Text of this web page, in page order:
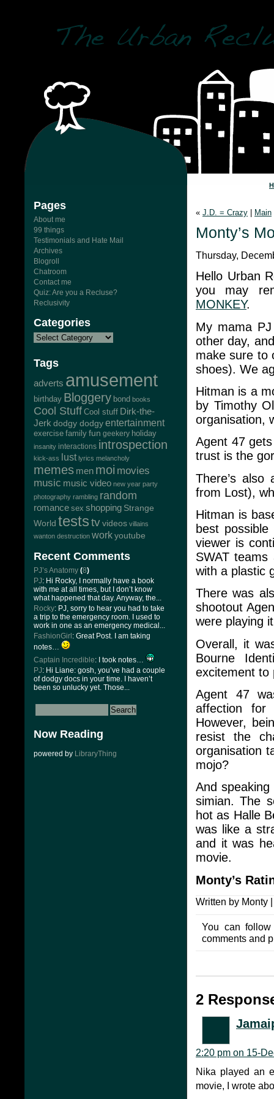
Pages
About me
99 things
Testimonials and Hate Mail
Archives
Blogroll
Chatroom
Contact me
Quiz: Are you a Recluse?
Reclusivity
Categories
Tags
adverts amusement
birthday Bloggery bond books
Cool Stuff Cool stuff Dirk-the-
Jerk dodgy dodgyentertainment
exercise family fun geekery holiday
insanity interactions introspection
kick-ass lust lyrics melancholy
memes men moi movies
music music video new year party
photography rambling random
romance sex shopping Strange
World teststvvideos villains
wanton destruction workyoutube
Recent Comments
PJ’s Anatomy (8)
PJ: Hi Rocky, I normally have a book
with me at all times, but I don’t know
what happened that day. Anyway, the...
Rocky: PJ, sorry to hear you had to take
a trip to the emergency room. I used to
work in one as an emergency medical...
FashionGirl : Great Post. I am taking
notes…
Captain Incredible: I took notes…
PJ: Hi Liane: gosh, you’ve had a couple
of dodgy docs in your time. I haven’t
been so unlucky yet. Those...
Now Reading
powered by LibraryThing
« J.D. = Crazy Main
Monty’s
Thursday,
Hello Urban
you may
MONKEY.
My mama
other day,
make sure to
shoes). We
Hitman is a
by Timothy
organisation,
Agent 47
trust is the
There’s
from Lost),
Hitman is
best
viewer is
SWAT
with a plastic
There was
shootout
were playing
Overall, it
Bourne
excitement to
Agent 47
affection for
However,
resist the
organisation
mojo?
And
simian. The
hot as Halle
was like a
and it was
movie.
Monty’s
Written by Monty
You can
comments and
2
2:20 pm on 15-
Nika played an
movie, I wrote